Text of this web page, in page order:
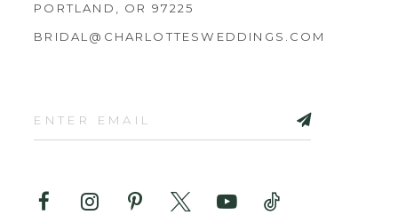
PORTLAND, OR 97225
BRIDAL@CHARLOTTESWEDDINGS.COM